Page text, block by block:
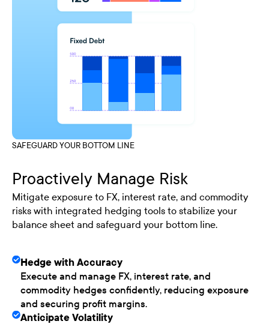
SAFEGUARD YOUR BOTTOM LINE
Proactively Manage Risk
Mitigate exposure to FX, interest rate, and commodity
risks with integrated hedging tools to stabilize your
balance sheet and safeguard your bottom line.
Hedge with Accuracy
Execute and manage FX, interest rate, and
commodity hedges confidently, reducing exposure
and securing profit margins.
Anticipate Volatility